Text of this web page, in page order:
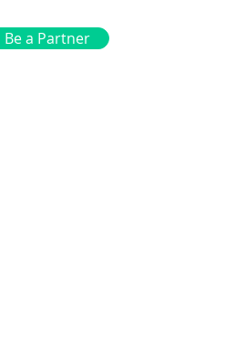
Be a Partner